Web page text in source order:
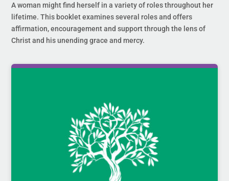
A woman might find herself in a variety of roles throughout her
lifetime. This booklet examines several roles and offers
affirmation, encouragement and support through the lens of
Christ and his unending grace and mercy.